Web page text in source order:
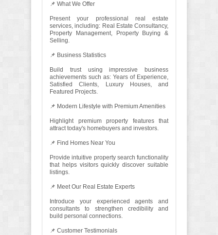
📌 What We Offer
Present your professional real estate
services, including: Real Estate Consultancy,
Property Management, Property Buying &
Selling.
📌 Business Statistics
Build trust using impressive business
achievements such as: Years of Experience,
Satisfied Clients, Luxury Houses, and
Featured Projects.
📌 Modern Lifestyle with Premium Amenities
Highlight premium property features that
attract today's homebuyers and investors.
📌 Find Homes Near You
Provide intuitive property search functionality
that helps visitors quickly discover suitable
listings.
📌 Meet Our Real Estate Experts
Introduce your experienced agents and
consultants to strengthen credibility and
build personal connections.
📌 Customer Testimonials